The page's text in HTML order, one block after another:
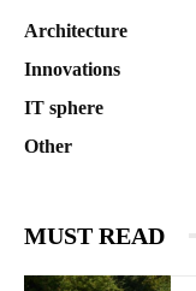
Architecture
Innovations
IT sphere
Other
MUST READ